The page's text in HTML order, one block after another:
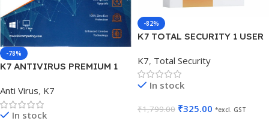
-78%
K7 ANTIVIRUS PREMIUM 1
Anti Virus, K7
In stock
-82%
K7 TOTAL SECURITY 1 USER
K7, Total Security
In stock
₹1,799.00 ₹325.00 *excl. GST